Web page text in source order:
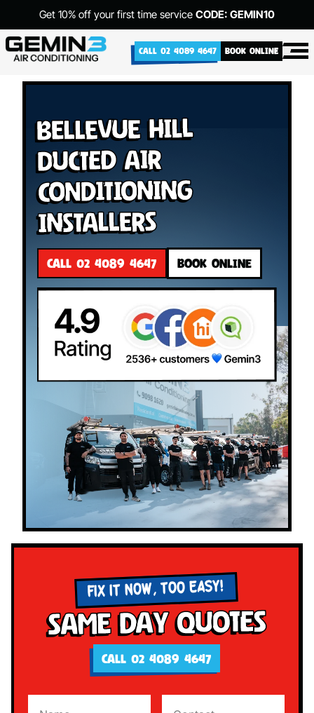
Get 10% off your first time service CODE: GEMIN10
CALL 02 4089 4647 BOOK ONLINE
Bellevue Hill
Ducted Air
Conditioning
Installers
CALL 02 4089 4647 BOOK ONLINE
FIX IT NOW, TOO EASY!
Same Day Quotes
CALL 02 4089 4647